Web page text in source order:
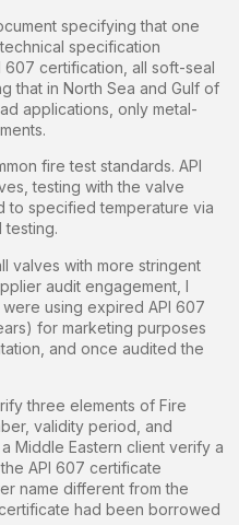
specifying that one
specification
607 certification, all soft-seal
that in North Sea and Gulf of
applications, only metal-
fire test standards. API
testing with the valve
to specified temperature via
testing.
valves with more stringent
audit engagement, I
using expired API 607
for marketing purposes
and once audited the
three elements of Fire
validity period, and
Middle Eastern client verify a
API 607 certificate
name different from the
had been borrowed